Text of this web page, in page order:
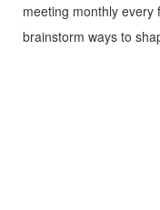
meeting monthly
brainstorm ways to